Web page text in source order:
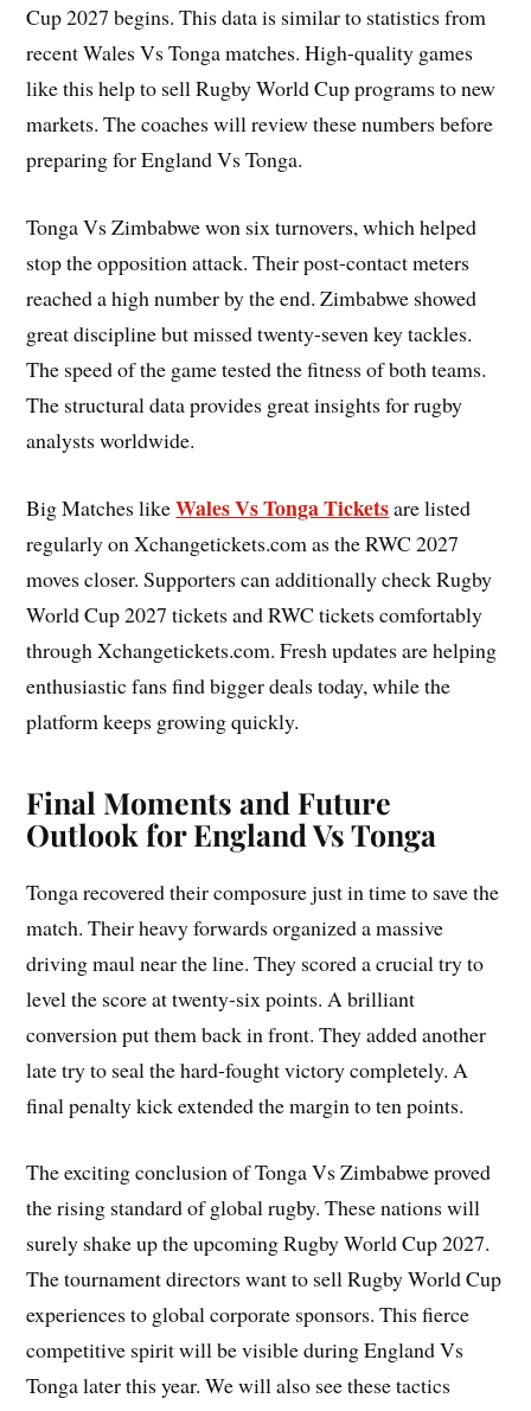
Cup 2027 begins. This data is similar to statistics from
recent Wales Vs Tonga matches. High-quality games
like this help to sell Rugby World Cup programs to new
markets. The coaches will review these numbers before
preparing for England Vs Tonga.
Tonga Vs Zimbabwe won six turnovers, which helped
stop the opposition attack. Their post-contact meters
reached a high number by the end. Zimbabwe showed
great discipline but missed twenty-seven key tackles.
The speed of the game tested the fitness of both teams.
The structural data provides great insights for rugby
analysts worldwide.
Big Matches likeWales Vs Tonga Ticketsare listed
regularly on Xchangetickets.com as the RWC 2027
moves closer. Supporters can additionally check Rugby
World Cup 2027 tickets and RWC tickets comfortably
through Xchangetickets.com. Fresh updates are helping
enthusiastic fans find bigger deals today, while the
platform keeps growing quickly.
Final Moments and Future
Outlook for England Vs Tonga
Tonga recovered their composure just in time to save the
match. Their heavy forwards organized a massive
driving maul near the line. They scored a crucial try to
level the score at twenty-six points. A brilliant
conversion put them back in front. They added another
late try to seal the hard-fought victory completely. A
final penalty kick extended the margin to ten points.
The exciting conclusion of Tonga Vs Zimbabwe proved
the rising standard of global rugby. These nations will
surely shake up the upcoming Rugby World Cup 2027.
The tournament directors want to sell Rugby World Cup
experiences to global corporate sponsors. This fierce
competitive spirit will be visible during England Vs
Tonga later this year. We will also see these tactics